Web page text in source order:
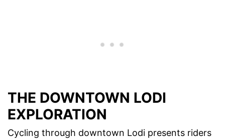
THE DOWNTOWN LODI
EXPLORATION
Cycling through downtown Lodi presents riders